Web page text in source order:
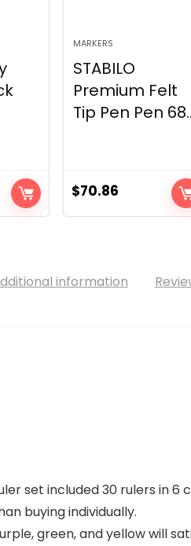
MARKERS
STABILO
Premium Felt
Tip Pen Pen
$70.86
information
set included 30 rulers in 6
buying individually.
green, and yellow will